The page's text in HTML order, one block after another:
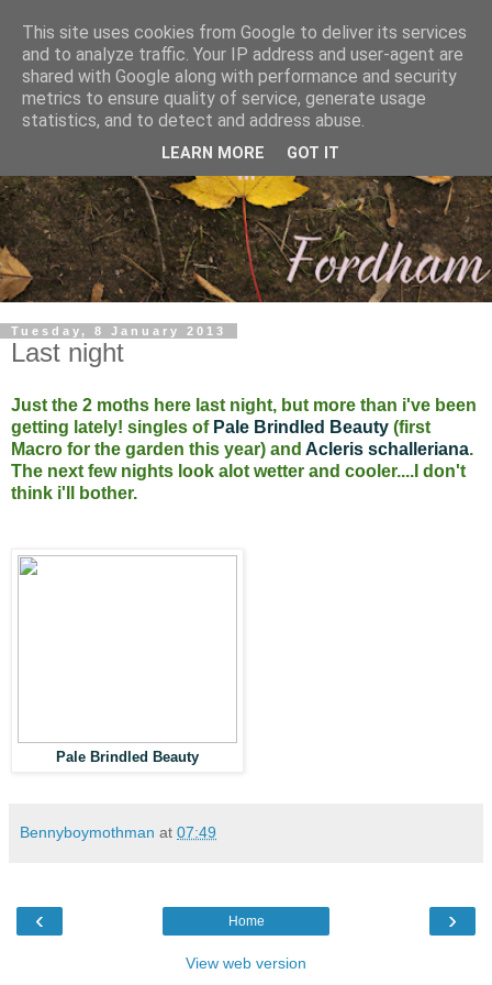
Tuesday, 8 January 2013
Last night
Just the 2 moths here last night, but more than i've been
getting lately! singles of Pale Brindled Beauty (first
Macro for the garden this year) and Acleris schalleriana.
The next few nights look alot wetter and cooler....I don't
think i'll bother.
Pale Brindled Beauty
Bennyboymothman at 07:49
‹ ›
Home
View web version
This site uses cookies from Google to deliver its services
and to analyze traffic. Your IP address and user-agent are
shared with Google along with performance and security
metrics to ensure quality of service, generate usage
statistics, and to detect and address abuse.
LEARN MORE GOT IT